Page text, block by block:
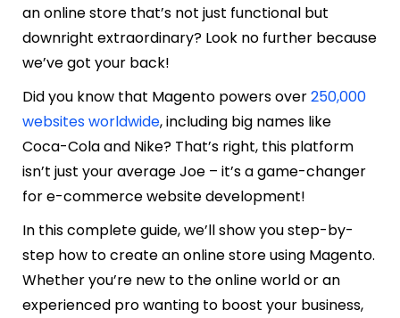
an online store that’s not just functional but
downright extraordinary? Look no further because
we’ve got your back!
Did you know that Magento powers over250,000
websites worldwide, including big names like
Coca-Cola and Nike? That’s right, this platform
isn’t just your average Joe – it’s a game-changer
for e-commerce website development!
In this complete guide, we’ll show you step-by-
step how to create an online store using Magento.
Whether you’re new to the online world or an
experienced pro wanting to boost your business,